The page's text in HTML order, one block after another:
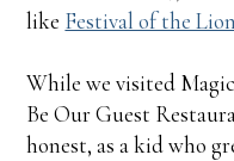
like Festival of the
While we visited
Be Our Guest
honest, as a kid who